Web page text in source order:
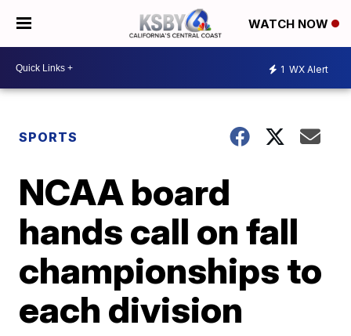
WATCH NOW
1 WX Alert
SPORTS
NCAA board
hands call on fall
championships to
each division